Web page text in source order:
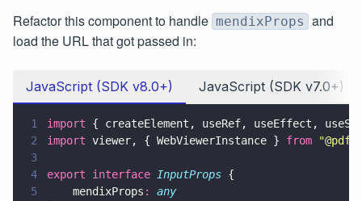
Refactor this component to handle mendixProps and
load the URL that got passed in:
JavaScript (SDK v8.0+) JavaScript (SDK v7.0+)
1 import { createElement, useRef, useEffect,
2
import viewer, { WebViewerInstance } from "
3
4
export interface InputProps {
5
    mendixProps
: any